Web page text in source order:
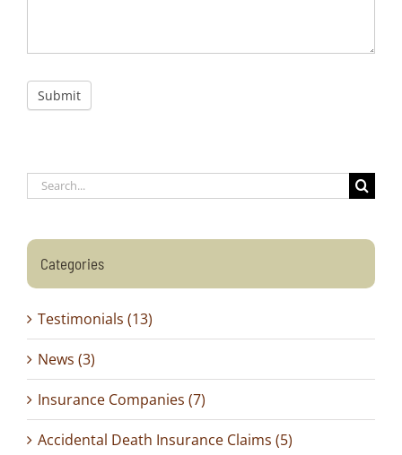
Submit
Search
for:
Categories
Testimonials (13)
News (3)
Insurance Companies (7)
Accidental Death Insurance Claims (5)